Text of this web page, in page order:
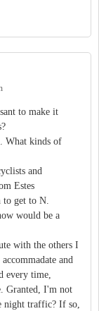
to make it
What kinds of
and
Estes
to get to N.
would be a
with the others I
and
every time,
Granted, I'm not
night traffic? If so,